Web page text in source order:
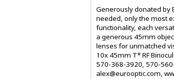
Generously donated by
needed, only the most
functionality, each
a generous 45mm
lenses for unmatched
10x 45mm T* RF
570-368-3920, 570-
alex@eurooptic.com,